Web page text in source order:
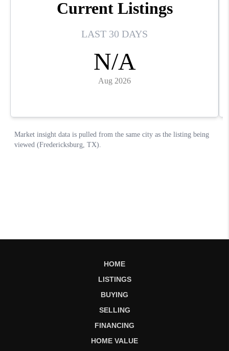
HOME
LISTINGS
BUYING
SELLING
FINANCING
HOME VALUE